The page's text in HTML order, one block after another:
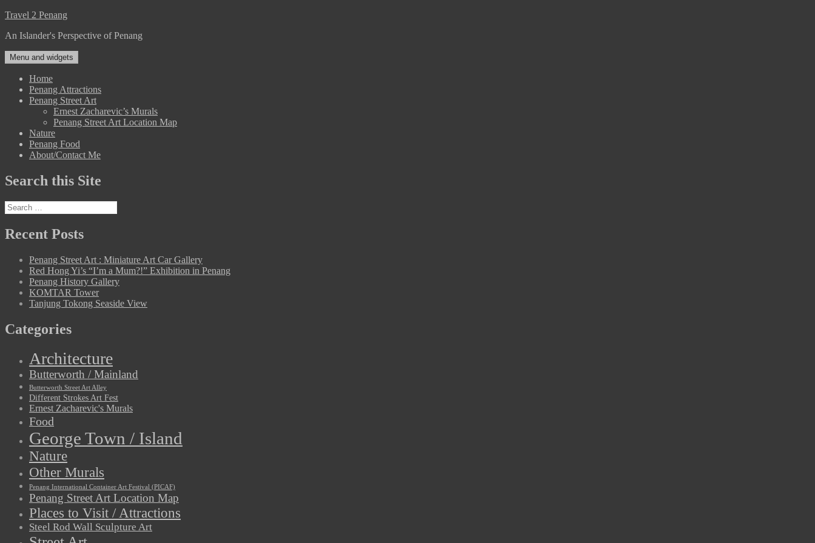
Skip
content
Travel 2 Penang
An Islander's Perspective of Penang
Menu and widgets
Home
Penang Attractions
Penang Street Art
Ernest Zacharevic’s Murals
Penang Street Art Location Map
Nature
Penang Food
About/Contact Me
Search this Site
Search
for:
Recent Posts
Penang Street Art : Miniature Art Car Gallery
Red Hong Yi’s “I’m a Mum?!” Exhibition in Penang
Penang History Gallery
KOMTAR Tower
Tanjung Tokong Seaside View
Categories
Architecture
Butterworth / Mainland
Butterworth Street Art Alley
Different Strokes Art Fest
Ernest Zacharevic's Murals
Food
George Town / Island
Nature
Other Murals
Penang International Container Art Festival (PICAF)
Penang Street Art Location Map
Places to Visit / Attractions
Steel Rod Wall Sculpture Art